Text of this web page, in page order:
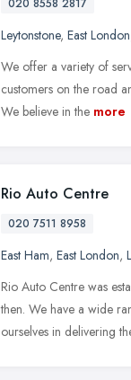
020 8558 2817
Leytonstone, East London
We offer a variety of
customers on the road
We believe in the more
Rio Auto Centre
020 7511 8958
East Ham, East London,
Rio Auto Centre was
then. We have a wide
ourselves in delivering